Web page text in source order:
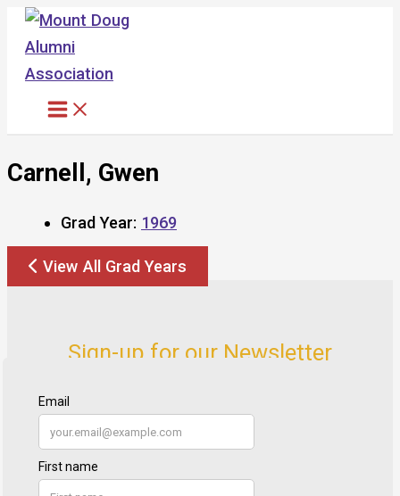
Skip
content
Carnell, Gwen
Grad Year: 1969
View All Grad Years
Sign-up for our Newsletter